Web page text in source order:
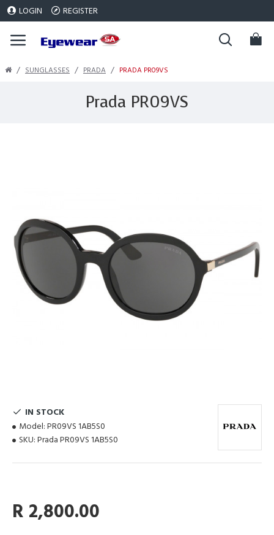
LOGIN REGISTER
SUNGLASSES PRADA PRADA PR09VS
Prada PR09VS
IN STOCK
Model: PR09VS 1AB5S0
SKU: Prada PR09VS 1AB5S0
R 2,800.00